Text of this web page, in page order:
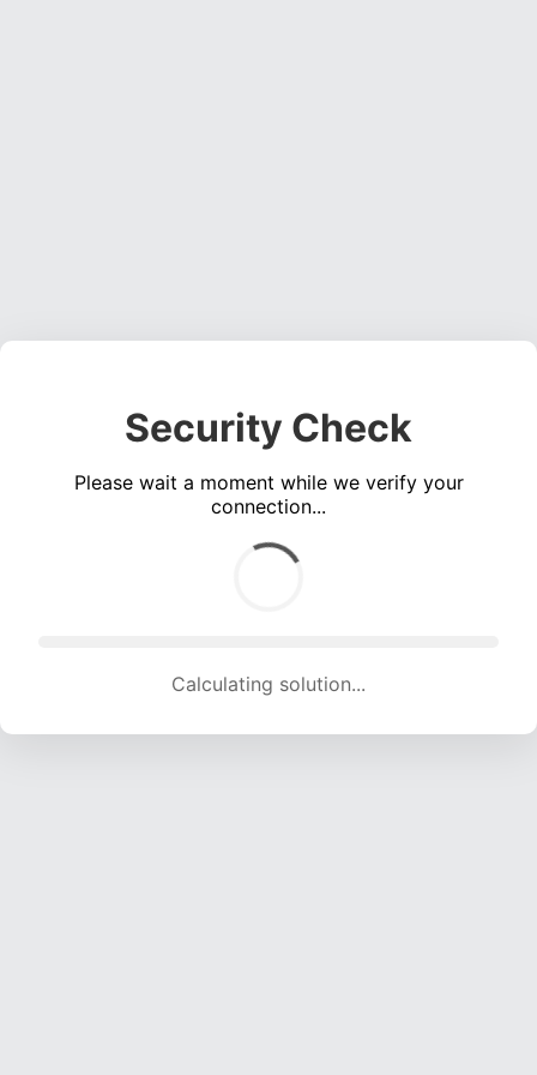
Security Check
Please wait a moment while we verify your
connection...
Calculating solution... (1828 attempts, 18099 H/s)